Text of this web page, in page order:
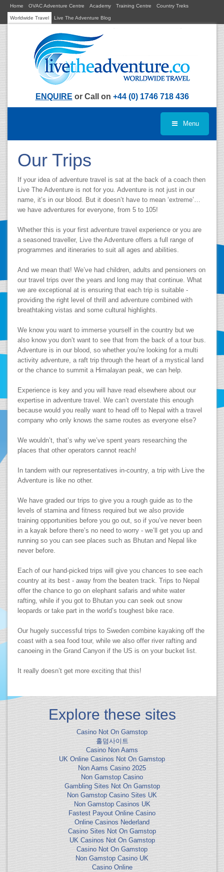
Home OVAC Adventure Centre Academy Training Centre Country Treks
Worldwide Travel Live The Adventure Blog
ENQUIRE or Call on +44 (0) 1746 718 436
Menu
Our Trips
If your idea of adventure travel is sat at the back of a coach then
Live The Adventure is not for you. Adventure is not just in our
name, it’s in our blood. But it doesn’t have to mean ‘extreme’…
we have adventures for everyone, from 5 to 105!
Whether this is your first adventure travel experience or you are
a seasoned traveller, Live the Adventure offers a full range of
programmes and itineraries to suit all ages and abilities.
And we mean that! We’ve had children, adults and pensioners on
our travel trips over the years and long may that continue. What
we are exceptional at is ensuring that each trip is suitable -
providing the right level of thrill and adventure combined with
breathtaking vistas and some cultural highlights.
We know you want to immerse yourself in the country but we
also know you don’t want to see that from the back of a tour bus.
Adventure is in our blood, so whether you’re looking for a multi
activity adventure, a raft trip through the heart of a mystical land
or the chance to summit a Himalayan peak, we can help.
Experience is key and you will have read elsewhere about our
expertise in adventure travel. We can’t overstate this enough
because would you really want to head off to Nepal with a travel
company who only knows the same routes as everyone else?
We wouldn’t, that’s why we’ve spent years researching the
places that other operators cannot reach!
In tandem with our representatives in-country, a trip with Live the
Adventure is like no other.
We have graded our trips to give you a rough guide as to the
levels of stamina and fitness required but we also provide
training opportunities before you go out, so if you’ve never been
in a kayak before there’s no need to worry - we’ll get you up and
running so you can see places such as Bhutan and Nepal like
never before.
Each of our hand-picked trips will give you chances to see each
country at its best - away from the beaten track. Trips to Nepal
offer the chance to go on elephant safaris and white water
rafting, while if you got to Bhutan you can seek out snow
leopards or take part in the world’s toughest bike race.
Our hugely successful trips to Sweden combine kayaking off the
coast with a sea food tour, while we also offer river rafting and
canoeing in the Grand Canyon if the US is on your bucket list.
It really doesn’t get more exciting that this!
Explore these sites
Casino Not On Gamstop
홀덤사이트
Casino Non Aams
UK Online Casinos Not On Gamstop
Non Aams Casino 2025
Non Gamstop Casino
Gambling Sites Not On Gamstop
Non Gamstop Casino Sites UK
Non Gamstop Casinos UK
Fastest Payout Online Casino
Online Casinos Nederland
Casino Sites Not On Gamstop
UK Casinos Not On Gamstop
Casino Not On Gamstop
Non Gamstop Casino UK
Casino Online